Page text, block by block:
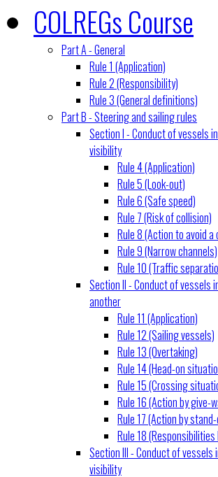
COLREGs Course
Part A - General
Rule 1 (Application)
Rule 2 (Responsibility)
Rule 3 (General definitions)
Part B - Steering and sailing rules
Section I - Conduct of vessels
visibility
Rule 4 (Application)
Rule 5 (Look-out)
Rule 6 (Safe speed)
Rule 7 (Risk of collision)
Rule 8 (Action to avoid a
Rule 9 (Narrow channels)
Rule 10 (Traffic
Section II - Conduct of vessels
another
Rule 11 (Application)
Rule 12 (Sailing vessels)
Rule 13 (Overtaking)
Rule 14 (Head-on
Rule 15 (Crossing
Rule 16 (Action by give-
Rule 17 (Action by
Rule 18
Section III - Conduct of
visibility